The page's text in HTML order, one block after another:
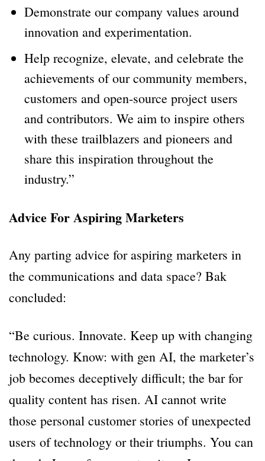
Demonstrate our company values around
innovation and experimentation.
Help recognize, elevate, and celebrate the
achievements of our community members,
customers and open-source project users
and contributors. We aim to inspire others
with these trailblazers and pioneers and
share this inspiration throughout the
industry.”
Advice For Aspiring Marketers
Any parting advice for aspiring marketers in
the communications and data space? Bak
concluded:
“Be curious. Innovate. Keep up with changing
technology. Know: with gen AI, the marketer’s
job becomes deceptively difficult; the bar for
quality content has risen. AI cannot write
those personal customer stories of unexpected
users of technology or their triumphs. You can